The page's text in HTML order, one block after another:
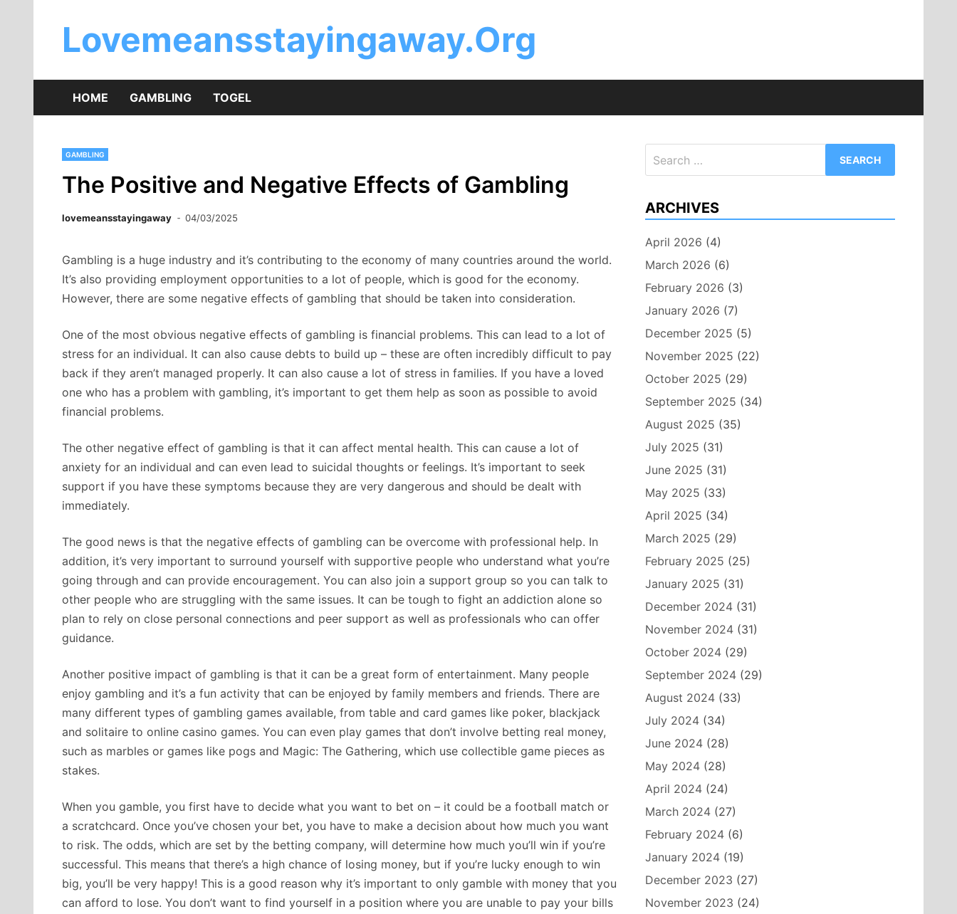
Lovemeansstayingaway.Org
HOME GAMBLING TOGEL
GAMBLING
The Positive and Negative Effects of Gambling
lovemeansstayingaway 04/03/2025
Gambling is a huge industry and it’s contributing to the economy of many countries around the world.
It’s also providing employment opportunities to a lot of people, which is good for the economy.
However, there are some negative effects of gambling that should be taken into consideration.
One of the most obvious negative effects of gambling is financial problems. This can lead to a lot of
stress for an individual. It can also cause debts to build up – these are often incredibly difficult to pay
back if they aren’t managed properly. It can also cause a lot of stress in families. If you have a loved
one who has a problem with gambling, it’s important to get them help as soon as possible to avoid
financial problems.
The other negative effect of gambling is that it can affect mental health. This can cause a lot of
anxiety for an individual and can even lead to suicidal thoughts or feelings. It’s important to seek
support if you have these symptoms because they are very dangerous and should be dealt with
immediately.
The good news is that the negative effects of gambling can be overcome with professional help. In
addition, it’s very important to surround yourself with supportive people who understand what you’re
going through and can provide encouragement. You can also join a support group so you can talk to
other people who are struggling with the same issues. It can be tough to fight an addiction alone so
plan to rely on close personal connections and peer support as well as professionals who can offer
guidance.
Another positive impact of gambling is that it can be a great form of entertainment. Many people
enjoy gambling and it’s a fun activity that can be enjoyed by family members and friends. There are
many different types of gambling games available, from table and card games like poker, blackjack
and solitaire to online casino games. You can even play games that don’t involve betting real money,
such as marbles or games like pogs and Magic: The Gathering, which use collectible game pieces as
stakes.
When you gamble, you first have to decide what you want to bet on – it could be a football match or
a scratchcard. Once you’ve chosen your bet, you have to make a decision about how much you want
to risk. The odds, which are set by the betting company, will determine how much you’ll win if you’re
successful. This means that there’s a high chance of losing money, but if you’re lucky enough to win
big, you’ll be very happy! This is a good reason why it’s important to only gamble with money that you
can afford to lose. You don’t want to find yourself in a position where you are unable to pay your bills
for:
ARCHIVES
April 2026 (4)
March 2026 (6)
February 2026 (3)
January 2026 (7)
December 2025 (5)
November 2025 (22)
October 2025 (29)
September 2025 (34)
August 2025 (35)
July 2025 (31)
June 2025 (31)
May 2025 (33)
April 2025 (34)
March 2025 (29)
February 2025 (25)
January 2025 (31)
December 2024 (31)
November 2024 (31)
October 2024 (29)
September 2024 (29)
August 2024 (33)
July 2024 (34)
June 2024 (28)
May 2024 (28)
April 2024 (24)
March 2024 (27)
February 2024 (6)
January 2024 (19)
December 2023 (27)
November 2023 (24)